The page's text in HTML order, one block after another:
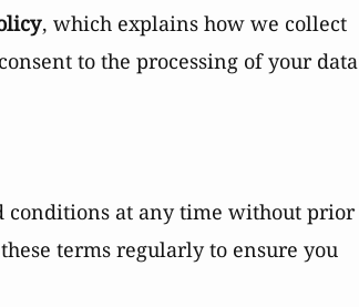
, which explains how we collect
to the processing of your data
conditions at any time without prior
terms regularly to ensure you